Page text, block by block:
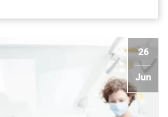
26
Jun